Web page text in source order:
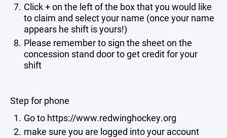
Click + on the left of the box that you would like
to claim and select your name (once your name
appears he shift is yours!)
Please remember to sign the sheet on the
concession stand door to get credit for your
shift
Step for phone
Go to https://www.redwinghockey.org
make sure you are logged into your account